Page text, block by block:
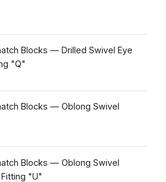
Blocks — Drilled Swivel Eye
"Q"
Blocks — Oblong Swivel
Blocks — Oblong Swivel
"U"